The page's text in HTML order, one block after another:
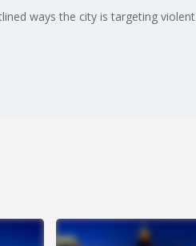
ways the city is targeting violent